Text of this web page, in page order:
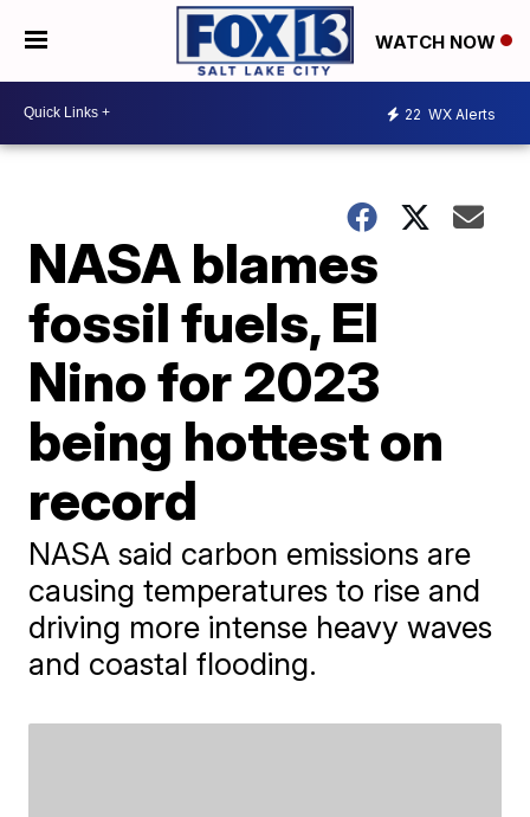
WATCH NOW
22 WX Alerts
NASA blames
fossil fuels, El
Nino for 2023
being hottest on
record
NASA said carbon emissions are
causing temperatures to rise and
driving more intense heavy waves
and coastal flooding.